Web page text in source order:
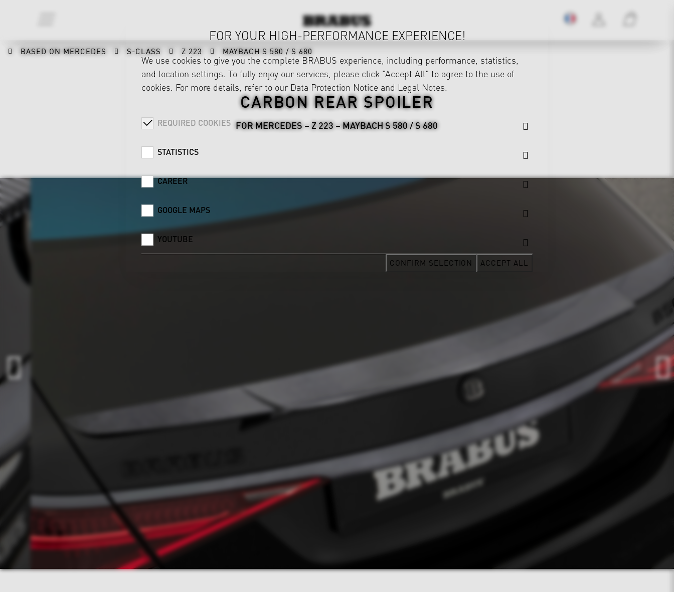
BASED ON MERCEDES S-CLASS Z 223 MAYBACH S 580 / S 680
CARBON REAR SPOILER
FOR MERCEDES – Z 223 – MAYBACH S 580 / S 680
FOR YOUR HIGH-PERFORMANCE EXPERIENCE!
We use cookies to give you the complete BRABUS experience, including performance, statistics,
and location settings. To fully enjoy our services, please click "Accept All" to agree to the use of
cookies. For more details, refer to our Data Protection Notice and Legal Notes.
REQUIRED COOKIES
STATISTICS
CAREER
GOOGLE MAPS
YOUTUBE
CONFIRM SELECTION ACCEPT ALL